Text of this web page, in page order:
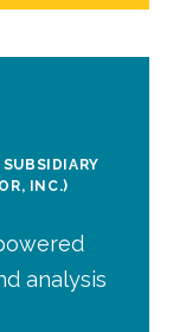
INC.)
analysis